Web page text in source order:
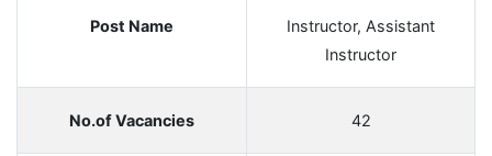
Post Name
Instructor, Assistant
Instructor
No.of Vacancies 42